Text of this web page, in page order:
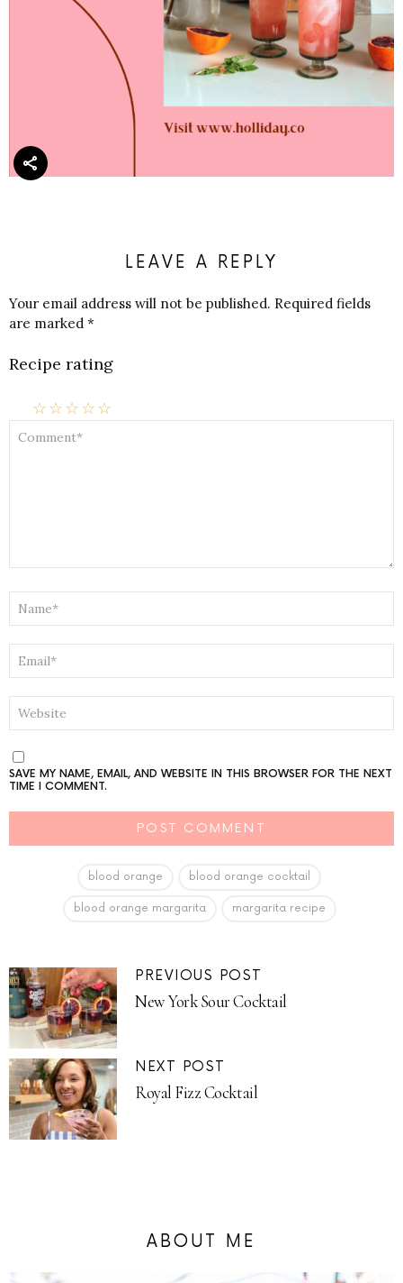
LEAVE A REPLY
Your email address will not be published. Required fields
are marked *
Recipe rating
☆
☆
☆
☆
☆
SAVE MY NAME, EMAIL, AND WEBSITE IN THIS BROWSER FOR THE NEXT
TIME I COMMENT.
blood orange blood orange cocktail
blood orange margarita margarita recipe
PREVIOUS POST
New York Sour Cocktail
NEXT POST
Royal Fizz Cocktail
ABOUT ME